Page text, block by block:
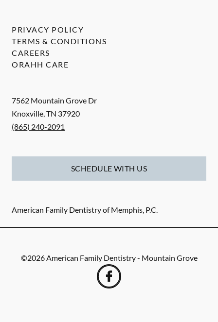
7562 Mountain Grove Dr
Knoxville,TN 37920
(865) 240-2091
SCHEDULE WITH US
American Family Dentistry of Memphis, P.C.
PRIVACY POLICY
TERMS & CONDITIONS
CAREERS
ORAHH CARE
©2026American Family Dentistry - Mountain Grove